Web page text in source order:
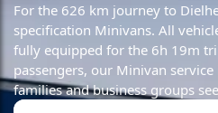
For the 626 km journey to
specification Minivans. All
fully equipped for the 6h 19m
passengers, our Minivan
families and business groups